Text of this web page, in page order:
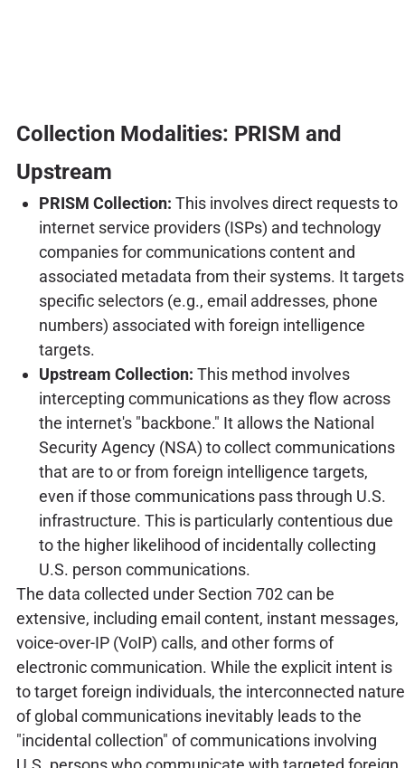
Collection Modalities: PRISM and
Upstream
PRISM Collection: This involves direct requests to
internet service providers (ISPs) and technology
companies for communications content and
associated metadata from their systems. It targets
specific selectors (e.g., email addresses, phone
numbers) associated with foreign intelligence
targets.
Upstream Collection: This method involves
intercepting communications as they flow across
the internet's "backbone." It allows the National
Security Agency (NSA) to collect communications
that are to or from foreign intelligence targets,
even if those communications pass through U.S.
infrastructure. This is particularly contentious due
to the higher likelihood of incidentally collecting
U.S. person communications.
The data collected under Section 702 can be
extensive, including email content, instant messages,
voice-over-IP (VoIP) calls, and other forms of
electronic communication. While the explicit intent is
to target foreign individuals, the interconnected nature
of global communications inevitably leads to the
"incidental collection" of communications involving